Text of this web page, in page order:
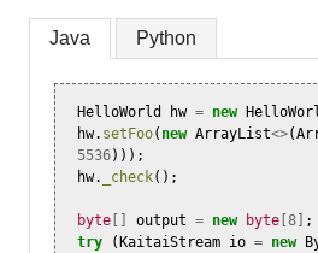
Java Python
HelloWorld hw = new
hw. setFoo( new ArrayList<>(
5536)));
hw. _check();
byte output = new byte 8
;
try
( KaitaiStream io = new